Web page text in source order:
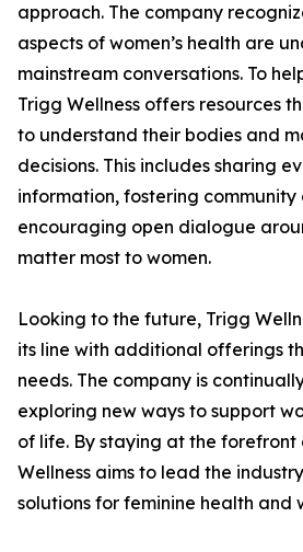
approach. The company
aspects of women’s health are
mainstream conversations. To
Trigg Wellness offers resources
to understand their bodies and
decisions. This includes sharing
information, fostering community
encouraging open dialogue
matter most to women.
Looking to the future, Trigg
its line with additional offerings
needs. The company is
exploring new ways to support
of life. By staying at the forefront
Wellness aims to lead the
solutions for feminine health and